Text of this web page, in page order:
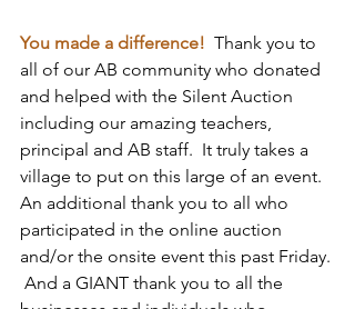
You made a difference! Thank you to
all of our AB community who donated
and helped with the Silent Auction
including our amazing teachers,
principal and AB staff.  It truly takes a
village to put on this large of an event.
An additional thank you to all who
participated in the online auction
and/or the onsite event this past Friday.
And a GIANT thank you to all the